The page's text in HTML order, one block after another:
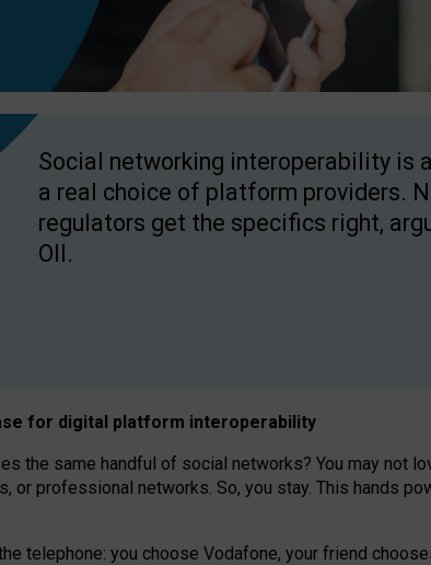
Social networking interoperability is
a real choice of platform providers.
regulators get the specifics right,
OII.
for digital platform interoperability
the same handful of social networks? You may not
or professional networks. So, you stay. This hands
telephone: you choose Vodafone, your friend